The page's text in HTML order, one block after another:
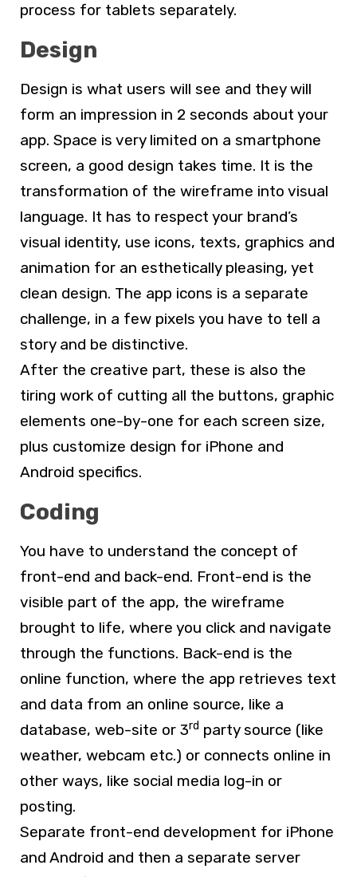
process for tablets separately.
Design
Design is what users will see and they will
form an impression in 2 seconds about your
app. Space is very limited on a smartphone
screen, a good design takes time. It is the
transformation of the wireframe into visual
language. It has to respect your brand’s
visual identity, use icons, texts, graphics and
animation for an esthetically pleasing, yet
clean design. The app icons is a separate
challenge, in a few pixels you have to tell a
story and be distinctive.
After the creative part, these is also the
tiring work of cutting all the buttons, graphic
elements one-by-one for each screen size,
plus customize design for iPhone and
Android specifics.
Coding
You have to understand the concept of
front-end and back-end. Front-end is the
visible part of the app, the wireframe
brought to life, where you click and navigate
through the functions. Back-end is the
online function, where the app retrieves text
and data from an online source, like a
database, web-site or 3rd party source (like
weather, webcam etc.) or connects online in
other ways, like social media log-in or
posting.
Separate front-end development for iPhone
and Android and then a separate server